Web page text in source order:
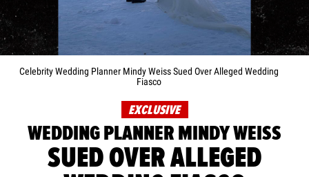
Celebrity Wedding Planner Mindy Weiss Sued Over Alleged Wedding
Fiasco
EXCLUSIVE
WEDDING PLANNER MINDY WEISS
SUED OVER ALLEGED